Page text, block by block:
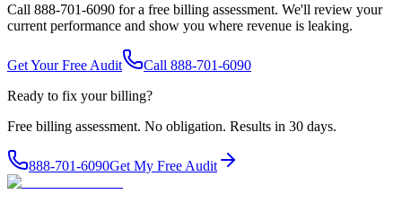
Call 888-701-6090 for a free billing assessment. We'll review your
current performance and show you where revenue is leaking.
Get Your Free Audit
Call 888-701-6090
Ready to fix your billing?
Free billing assessment. No obligation. Results in 30 days.
888-701-6090Get My Free Audit